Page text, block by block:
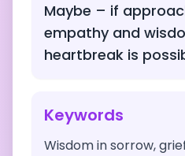
Maybe – if
empathy and
heartbreak is
Keywords
Wisdom in sorrow,